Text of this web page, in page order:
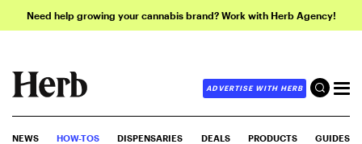
Need help growing your cannabis brand? Work with Herb Agency!
ADVERTISE WITH HERB
NEWS HOW-TOS DISPENSARIES DEALS PRODUCTS GUIDES